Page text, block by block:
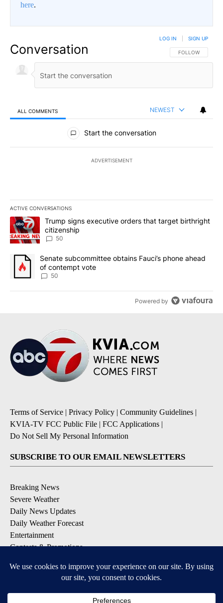
here.
Conversation FOLLOW THIS
FOLLOW
LOG IN SIGN UP
ALL COMMENTS NEWEST
All Comments
Start the conversation
ADVERTISEMENT
ACTIVE CONVERSATIONS
The following is a list of the most commented articles in the last
A trending article titled "Trump signs executive orders that
Trump signs executive orders that target birthright
citizenship
50
A trending article titled "Senate subcommittee obtains Fauci’s
Senate subcommittee obtains Fauci’s phone ahead
of contempt vote
50
Powered by
Terms of Service | Privacy Policy | Community Guidelines |
KVIA-TV FCC Public File | FCC Applications |
Do Not Sell My Personal Information
SUBSCRIBE TO OUR EMAIL NEWSLETTERS
Breaking News
Severe Weather
Daily News Updates
Daily Weather Forecast
Entertainment
Contests & Promotions
DOWNLOAD OUR APPS
Available for iOS and Android